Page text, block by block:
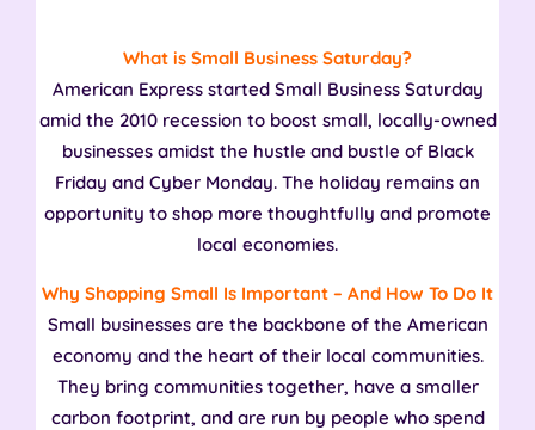
What is Small Business Saturday?
American Express started Small Business Saturday
amid the 2010 recession to boost small, locally-owned
businesses amidst the hustle and bustle of Black
Friday and Cyber Monday. The holiday remains an
opportunity to shop more thoughtfully and promote
local economies.
Why Shopping Small Is Important – And How To Do It
Small businesses are the backbone of the American
economy and the heart of their local communities.
They bring communities together, have a smaller
carbon footprint, and are run by people who spend